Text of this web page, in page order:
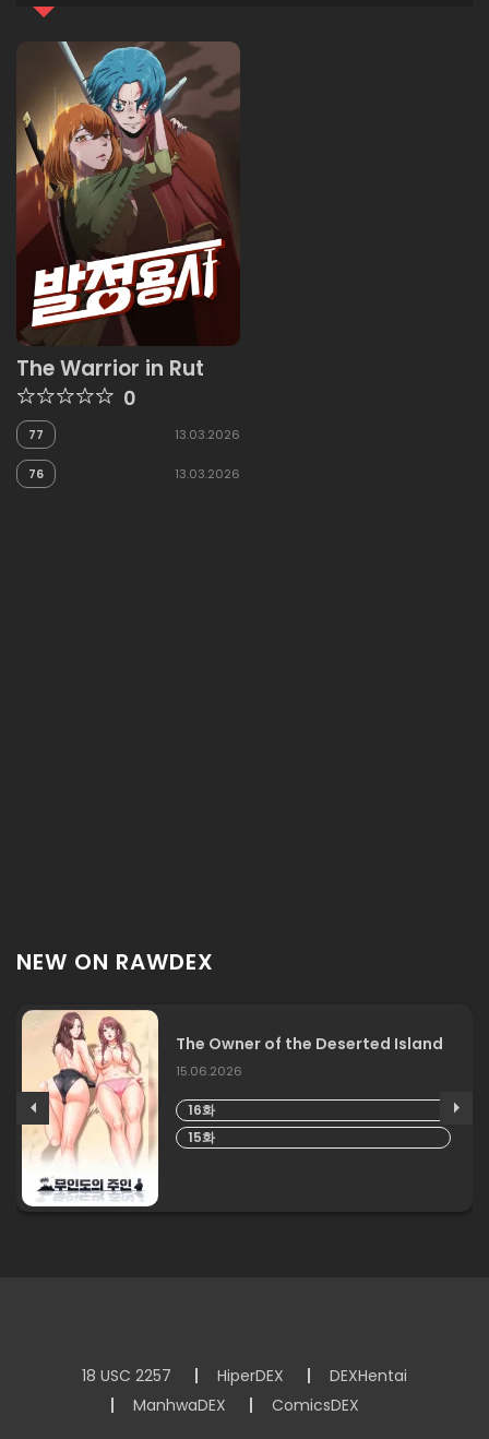
The Warrior in Rut
0
77 13.03.2026
76 13.03.2026
NEW ON RAWDEX
The Owner of the Deserted Island
15.06.2026
16화
15화
18 USC 2257 HiperDEX
DEXHentai
ManhwaDEX
ComicsDEX